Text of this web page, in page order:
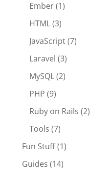
Ember(1)
HTML(3)
JavaScript(7)
Laravel (3)
MySQL(2)
PHP (9)
Ruby on Rails (2)
Tools (7)
Fun Stuff(1)
Guides (14)